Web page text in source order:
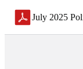
July 2025